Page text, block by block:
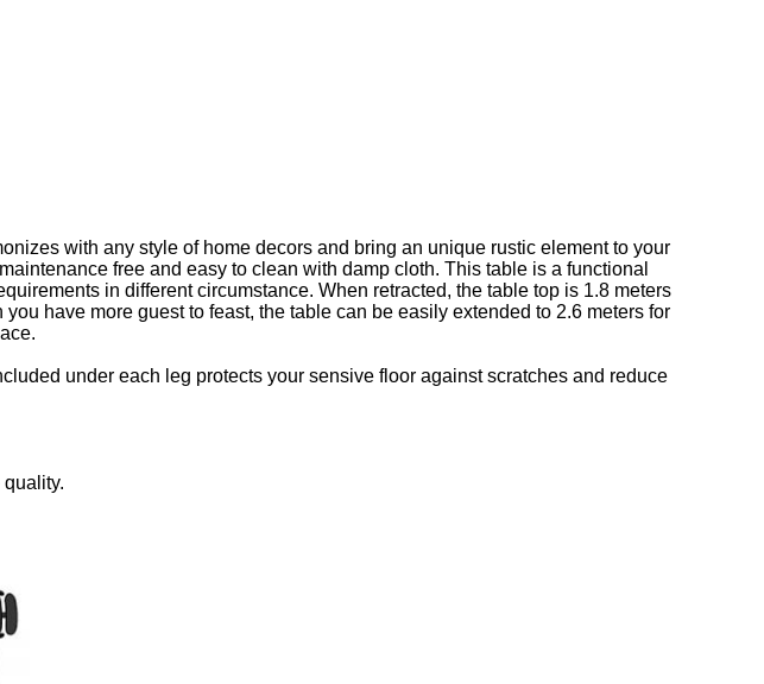
with any style of home decors and bring an unique rustic element to your
free and easy to clean with damp cloth. This table is a functional
in different circumstance. When retracted, the table top is 1.8 meters
have more guest to feast, the table can be easily extended to 2.6 meters for
under each leg protects your sensive floor against scratches and reduce